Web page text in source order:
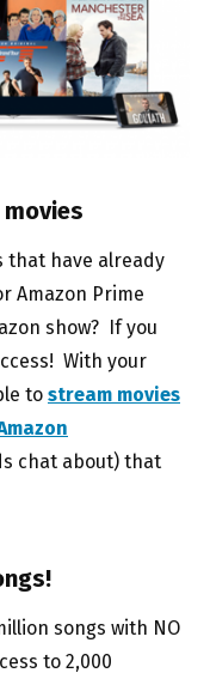
that have already
Amazon Prime
show? If you
With your
to stream movies
chat about) that
songs with NO
to 2,000